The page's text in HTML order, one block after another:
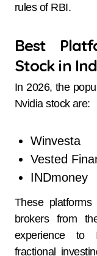
rules of RBI.
Best
Stock in
In 2026, the
Nvidia stock are:
Winvesta
Vested
INDmoney
These
brokers from
experience to
fractional